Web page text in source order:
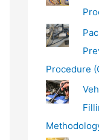
Procedure